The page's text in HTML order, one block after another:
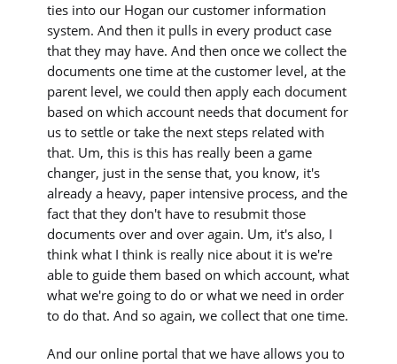
ties into our Hogan our customer information
system. And then it pulls in every product case
that they may have. And then once we collect the
documents one time at the customer level, at the
parent level, we could then apply each document
based on which account needs that document for
us to settle or take the next steps related with
that. Um, this is this has really been a game
changer, just in the sense that, you know, it's
already a heavy, paper intensive process, and the
fact that they don't have to resubmit those
documents over and over again. Um, it's also, I
think what I think is really nice about it is we're
able to guide them based on which account, what
what we're going to do or what we need in order
to do that. And so again, we collect that one time.
And our online portal that we have allows you to